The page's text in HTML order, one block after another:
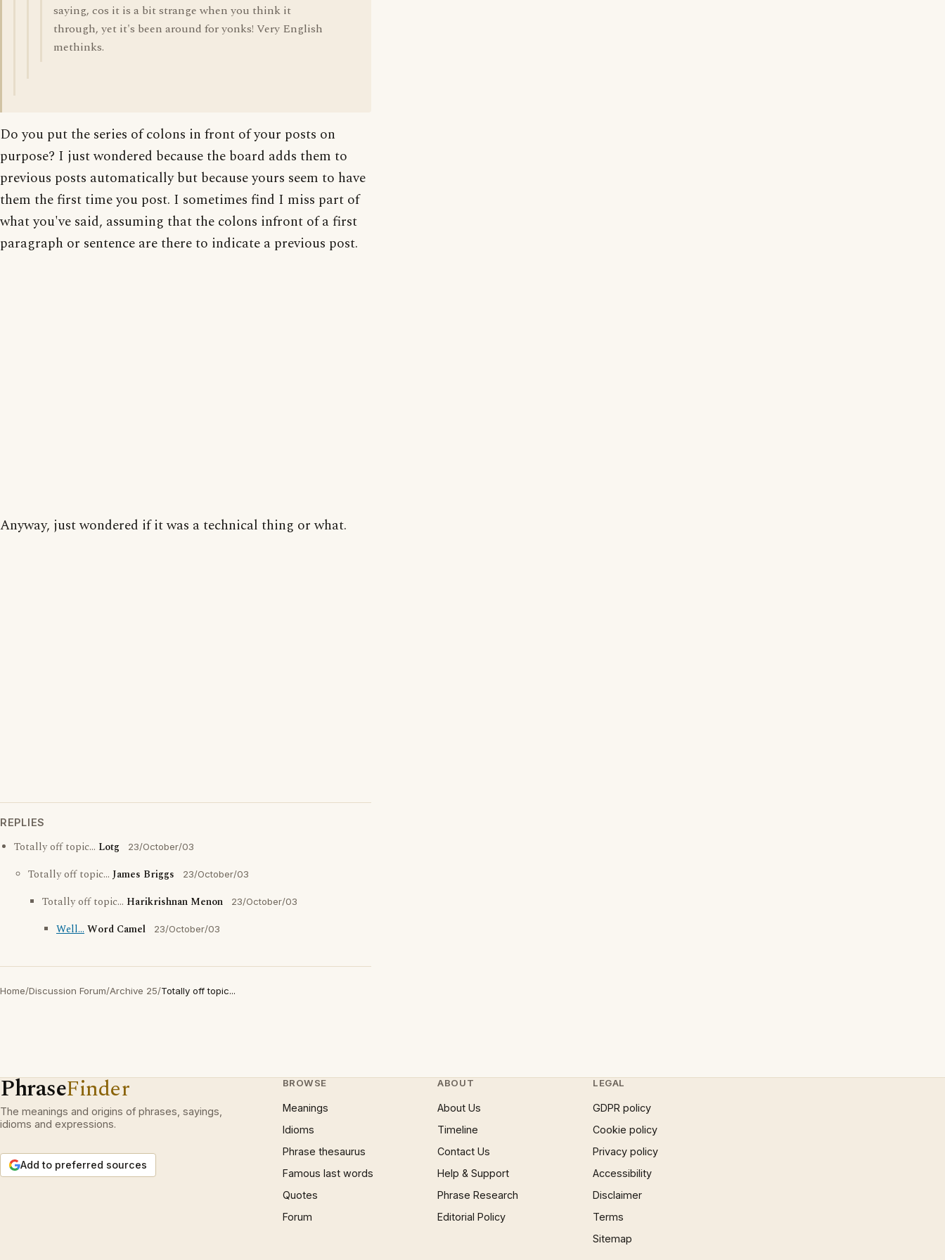
saying, cos it is a bit strange when you think it
through, yet it's been around for yonks! Very English
methinks.
Do you put the series of colons in front of your posts on
purpose? I just wondered because the board adds them to
previous posts automatically but because yours seem to have
them the first time you post. I sometimes find I miss part of
what you've said, assuming that the colons infront of a first
paragraph or sentence are there to indicate a previous post.
Anyway, just wondered if it was a technical thing or what.
REPLIES
Totally off topic... Lotg 23/October/03
Totally off topic... James Briggs 23/October/03
Totally off topic... Harikrishnan Menon 23/October/03
Well...Word Camel 23/October/03
Home/Discussion Forum/Archive 25/Totally off topic...
PhraseFinder
The meanings and origins of phrases, sayings,
idioms and expressions.
Add to preferred sources
BROWSE
Meanings
Idioms
Phrase thesaurus
Famous last words
Quotes
Forum
ABOUT
About Us
Timeline
Contact Us
Help & Support
Phrase Research
Editorial Policy
LEGAL
GDPR policy
Cookie policy
Privacy policy
Accessibility
Disclaimer
Terms
Sitemap